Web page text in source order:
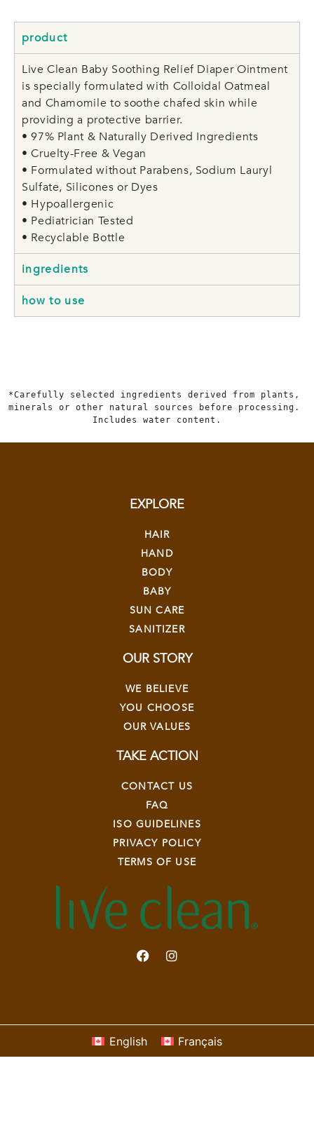
product
Live Clean Baby Soothing Relief Diaper Ointment
is specially formulated with Colloidal Oatmeal
and Chamomile to soothe chafed skin while
providing a protective barrier.
• 97% Plant & Naturally Derived Ingredients
• Cruelty-Free & Vegan
• Formulated without Parabens, Sodium Lauryl
Sulfate, Silicones or Dyes
• Hypoallergenic
• Pediatrician Tested
• Recyclable Bottle
ingredients
how to use
*Carefully selected ingredients derived from plants,
minerals or other natural sources before processing.
Includes water content.
EXPLORE
HAIR
HAND
BODY
BABY
SUN CARE
SANITIZER
OUR STORY
WE BELIEVE
YOU CHOOSE
OUR VALUES
TAKE ACTION
CONTACT US
FAQ
ISO GUIDELINES
PRIVACY POLICY
TERMS OF USE
English Français